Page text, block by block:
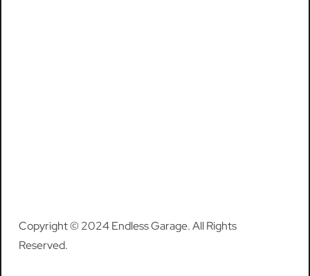
Copyright © 2024 Endless Garage. All Rights
Reserved.